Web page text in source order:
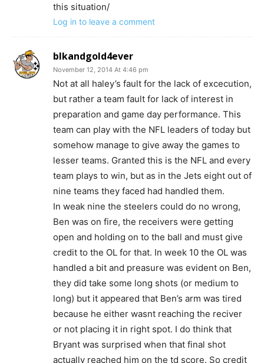
this situation/
Log in to leave a comment
blkandgold4ever
November 12, 2014 At 4:46 pm
Not at all haley’s fault for the lack of excecution,
but rather a team fault for lack of interest in
preparation and game day performance. This
team can play with the NFL leaders of today but
somehow manage to give away the games to
lesser teams. Granted this is the NFL and every
team plays to win, but as in the Jets eight out of
nine teams they faced had handled them.
In weak nine the steelers could do no wrong,
Ben was on fire, the receivers were getting
open and holding on to the ball and must give
credit to the OL for that. In week 10 the OL was
handled a bit and preasure was evident on Ben,
they did take some long shots (or medium to
long) but it appeared that Ben’s arm was tired
because he either wasnt reaching the reciver
or not placing it in right spot. I do think that
Bryant was surprised when that final shot
actually reached him on the td score. So credit